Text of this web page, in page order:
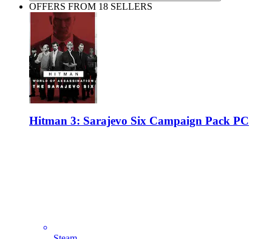
OFFERS FROM 18 SELLERS
Hitman 3: Sarajevo Six Campaign Pack PC